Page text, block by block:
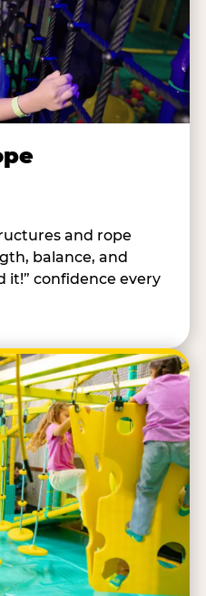
and rope
balance, and
it!” confidence every